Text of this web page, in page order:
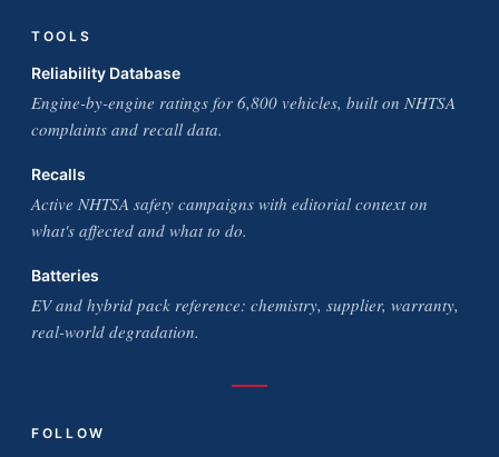
TOOLS
Reliability Database
Engine-by-engine ratings for 6,800 vehicles, built on NHTSA
complaints and recall data.
Recalls
Active NHTSA safety campaigns with editorial context on
what's affected and what to do.
Batteries
EV and hybrid pack reference: chemistry, supplier, warranty,
real-world degradation.
FOLLOW